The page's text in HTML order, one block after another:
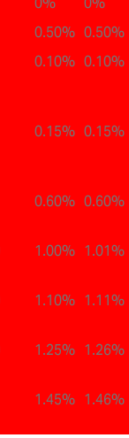
0.50% 0.50%
0.10% 0.10%
0.15% 0.15%
0.60% 0.60%
1.00% 1.01%
1.10% 1.11%
1.25% 1.26%
1.45% 1.46%